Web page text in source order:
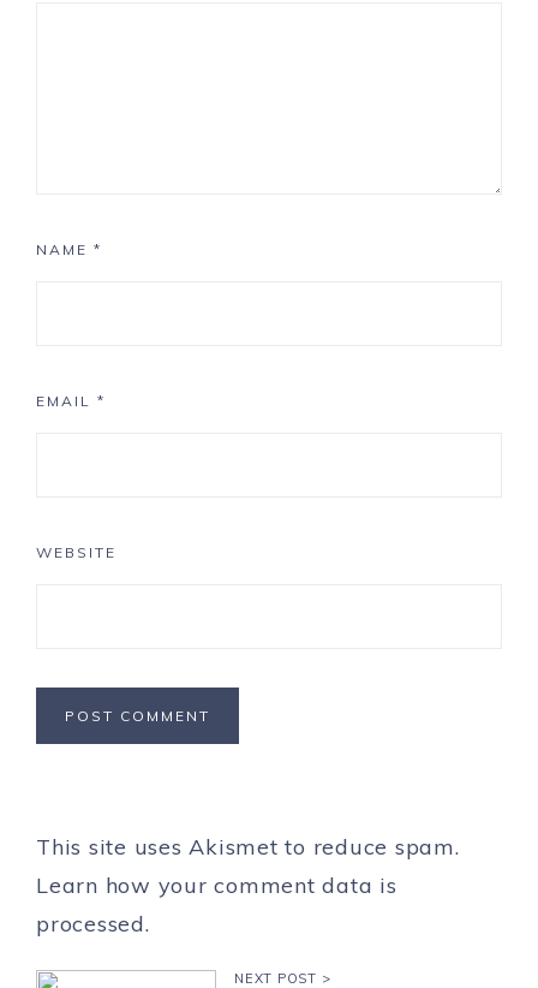
NAME *
EMAIL *
WEBSITE
This site uses Akismet to reduce spam.
Learn how your comment data is
processed.
NEXT POST >